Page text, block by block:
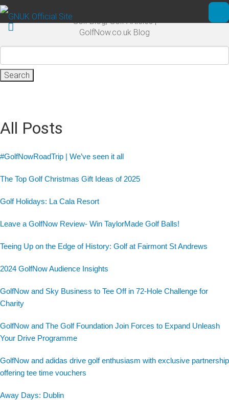
Skip to main content
Golf Blog, Golf Articles |
GolfNow.co.uk Blog
All Posts
#GolfNowRoadTrip | We’ve seen it all
The Top Golf Christmas Gift Ideas of 2025
Golf Holidays: La Cala Resort
Leave a GolfNow Review- Win TaylorMade Golf Balls!
Teeing Up on the Edge of History: Golf at Fairmont St Andrews
2024 GolfNow Audience Insights
GolfNow and Sky Business to Tee Off in 72-Hole Challenge for
Charity
GolfNow and The Golf Foundation Join Forces to Expand Unleash
Your Drive Programme
GolfNow and adidas drive golf enthusiasm with exclusive partnership
offering tee time vouchers
Away Days: Dublin